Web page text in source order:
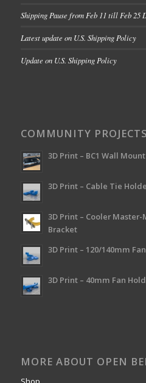
Shipping Pause from Feb 11 till Feb 25
Latest update on U.S. Shipping Policy
Update on U.S. Shipping Policy
COMMUNITY PROJECTS
3D Print – BC1 Wall
3D Print – Cable Tie
3D Print – Cooler
Bracket
3D Print – 120/140mm
3D Print – 40mm Fan
MORE ABOUT OPEN